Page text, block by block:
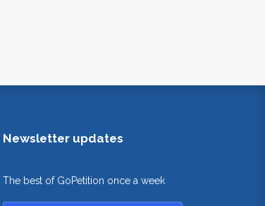
Newsletter updates
The best of GoPetition once a week